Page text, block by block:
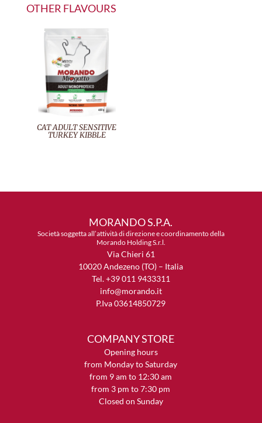
OTHER FLAVOURS
CAT ADULT SENSITIVE
TURKEY KIBBLE
MORANDO S.P.A.
Società soggetta all’attività di direzione e coordinamento della
Morando Holding S.r.l.
Via Chieri 61
10020 Andezeno (TO) – Italia
Tel. +39 011 9433311
info@morando.it
P.Iva 03614850729
COMPANY STORE
Opening hours
from Monday to Saturday
from 9 am to 12:30 am
from 3 pm to 7:30 pm
Closed on Sunday